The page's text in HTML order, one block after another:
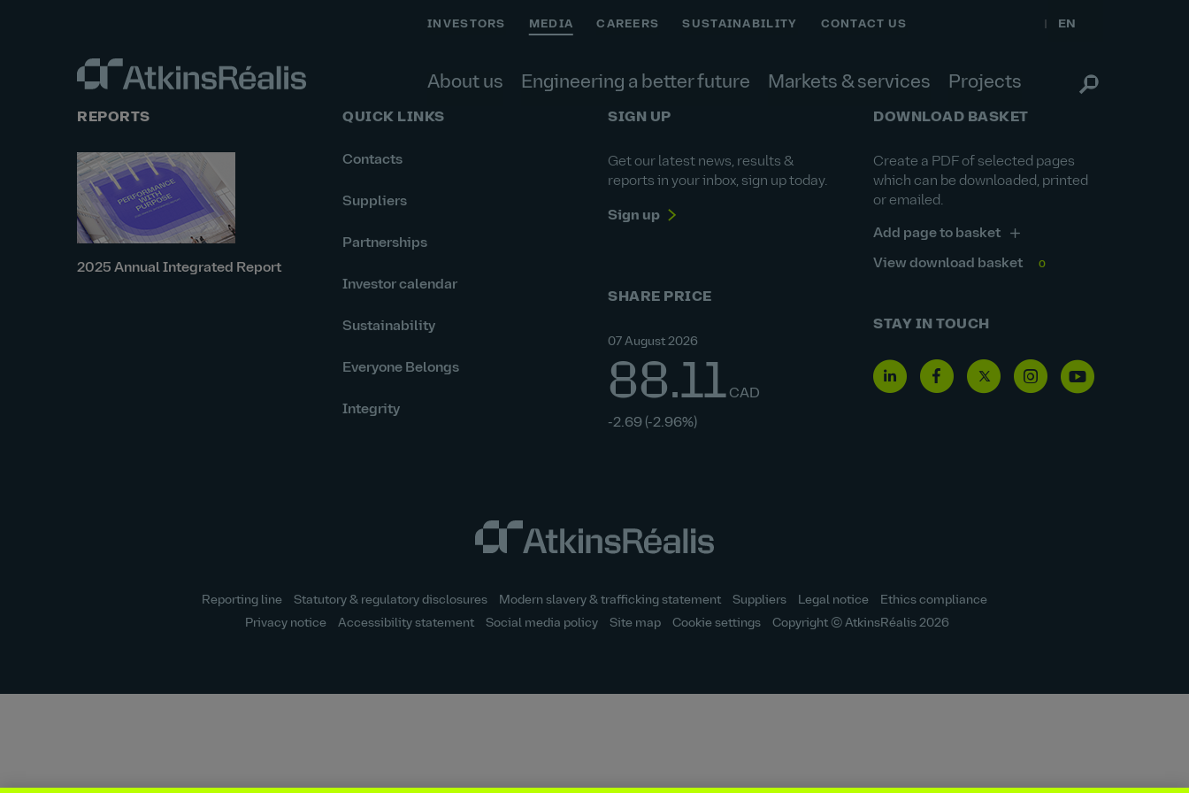
About us Engineering a better future Markets & services Projects
INVESTORS MEDIA CAREERS SUSTAINABILITY CONTACT US EN
REPORTS
2025 Annual Integrated Report
QUICK LINKS
Contacts
Suppliers
Partnerships
Investor calendar
Sustainability
Everyone Belongs
Integrity
SIGN UP
Get our latest news, results &
reports in your inbox, sign up today.
Sign up
SHARE PRICE
07 August 2026
88.11 CAD
-2.69 (-2.96%)
DOWNLOAD BASKET
Create a PDF of selected pages
which can be downloaded, printed
or emailed.
Add page to basket
View download basket 0
STAY IN TOUCH
Linkedin
Facebook
TwitterInstagram
Youtube
Reporting line Statutory & regulatory disclosures Modern slavery & trafficking statement Suppliers Legal notice
Ethics compliance
Privacy notice
Accessibility statement Social media policy Site map Cookie settings Copyright © AtkinsRéalis 2026